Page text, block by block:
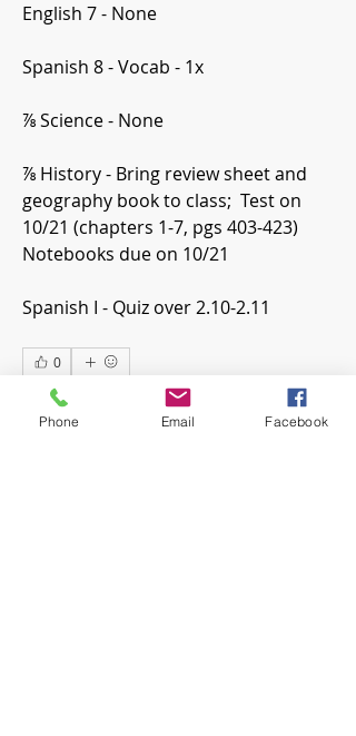
English 7 - None
Spanish 8 - Vocab - 1x
⅞ Science - None
⅞ History - Bring review sheet and
geography book to class;  Test on
10/21 (chapters 1-7, pgs 403-423)
Notebooks due on 10/21
Spanish I - Quiz over 2.10-2.11
0
0
Phone Email Facebook